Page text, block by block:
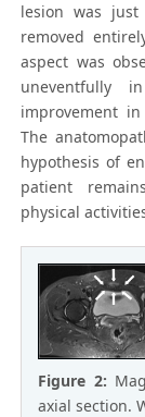
lesion was
removed
aspect was
uneventfully
improvement
The
hypothesis of
patient
physical
Figure 2:
axial section.